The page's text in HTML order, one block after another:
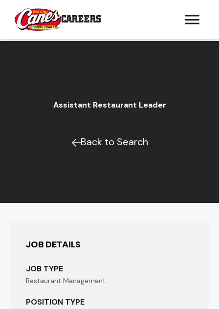
CAREERS
Assistant Restaurant Leader
Back to Search
JOB DETAILS
JOB TYPE
Restaurant Management
POSITION TYPE